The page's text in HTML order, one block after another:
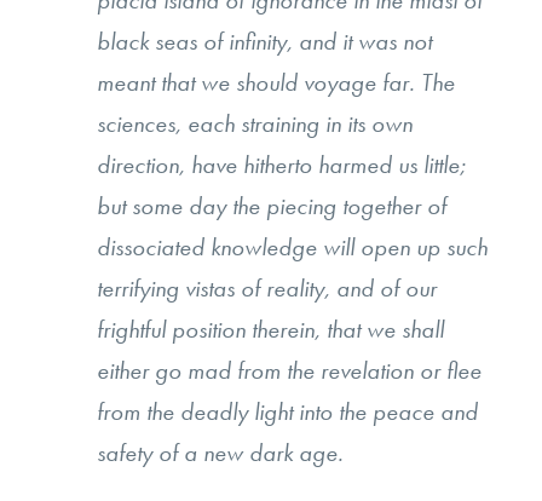
black seas of infinity, and it was not
meant that we should voyage far. The
sciences, each straining in its own
direction, have hitherto harmed us little;
but some day the piecing together of
dissociated knowledge will open up such
terrifying vistas of reality, and of our
frightful position therein, that we shall
either go mad from the revelation or flee
from the deadly light into the peace and
safety of a new dark age.